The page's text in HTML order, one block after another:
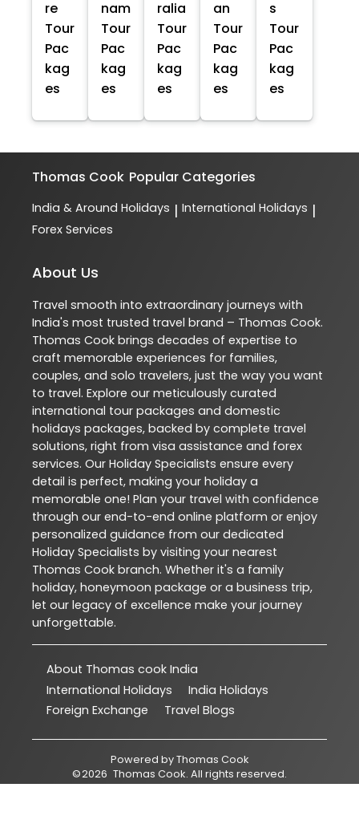
re
Tour
Pac
kag
es
nam
Tour
Pac
kag
es
ralia
Tour
Pac
kag
es
an
Tour
Pac
kag
es
s
Tour
Pac
kag
es
Thomas Cook Popular Categories
India & Around Holidays | International Holidays |
Forex Services
About Us
Travel smooth into extraordinary journeys with
India's most trusted travel brand – Thomas Cook.
Thomas Cook brings decades of expertise to
craft memorable experiences for families,
couples, and solo travelers, just the way you want
to travel. Explore our meticulously curated
international tour packages and domestic
holidays packages, backed by complete travel
solutions, right from visa assistance and forex
services. Our Holiday Specialists ensure every
detail is perfect, making your holiday a
memorable one! Plan your travel with confidence
through our end-to-end online platform or enjoy
personalized guidance from our dedicated
Holiday Specialists by visiting your nearest
Thomas Cook branch. Whether it's a family
holiday, honeymoon package or a business trip,
let our legacy of excellence make your journey
unforgettable.
About Thomas cook India
International Holidays
India Holidays
Foreign Exchange
Travel Blogs
Powered byThomas Cook
©2026 Thomas Cook. All rights reserved.